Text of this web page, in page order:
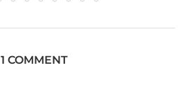
1 COMMENT